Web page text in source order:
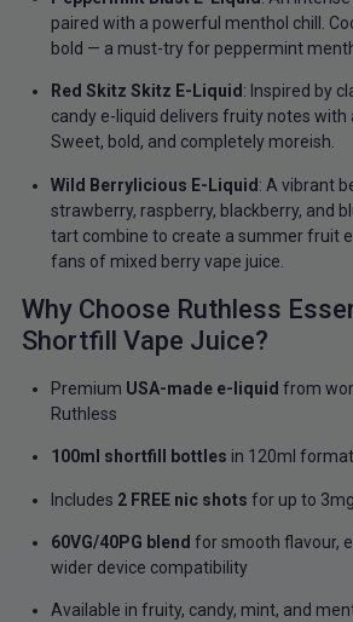
paired with a powerful menthol chill.
bold — a must-try for peppermint
Red Skitz Skitz E-Liquid : Inspired by
candy e-liquid delivers fruity notes with
Sweet, bold, and completely moreish.
Wild Berrylicious E-Liquid : A vibrant
strawberry, raspberry, blackberry, and
tart combine to create a summer fruit
fans of mixed berry vape juice.
Why Choose Ruthless
Shortfill Vape Juice?
Premium USA-made e-liquid from
Ruthless
100ml shortfill bottles in 120ml format
Includes 2 FREE nic shots for up to
60VG/40PG blend for smooth flavour,
wider device compatibility
Available in fruity, candy, mint, and